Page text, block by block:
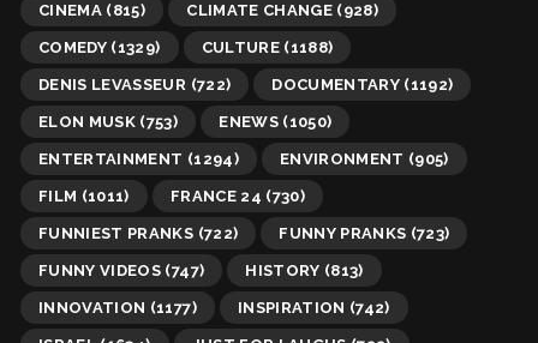
CINEMA (815) CLIMATE CHANGE(928)
COMEDY (1329) CULTURE(1188)
DENIS LEVASSEUR (722) DOCUMENTARY (1192)
ELON MUSK (753) ENEWS(1050)
ENTERTAINMENT (1294) ENVIRONMENT (905)
FILM (1011) FRANCE 24 (730)
FUNNIEST PRANKS (722) FUNNY PRANKS (723)
FUNNY VIDEOS (747) HISTORY (813)
INNOVATION (1177) INSPIRATION (742)